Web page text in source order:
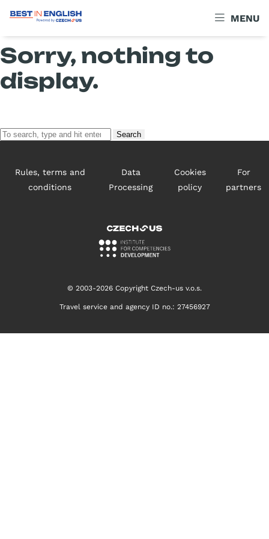
MENU
Archives
Sorry, nothing to
display.
Search
Rules, terms and
conditions
Data
Processing
Cookies
policy
For
partners
© 2003-2026 Copyright Czech-us v.o.s.
Travel service and agency ID no.: 27456927